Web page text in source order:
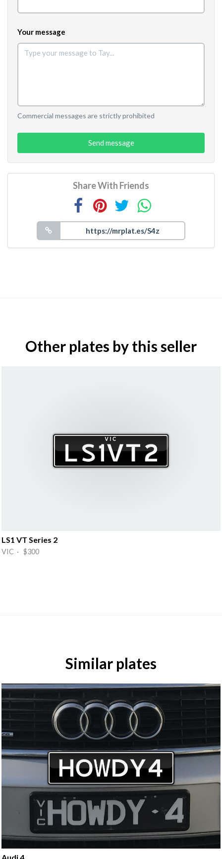
Your message
Commercial messages are strictly prohibited
Send message
Share With Friends
Other plates by this seller
LS1 VT Series 2
VIC · $300
Similar plates